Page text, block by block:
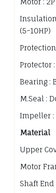
Insulation
(5~10HP)
Protector
Bearing :
M.Seal :
Impeller :
Material
Upper
Motor
Shaft End